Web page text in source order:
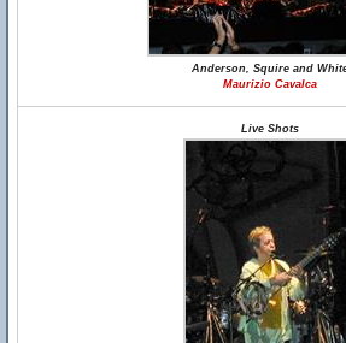
Anderson, Squire and
Maurizio Cavalca
Live Shots